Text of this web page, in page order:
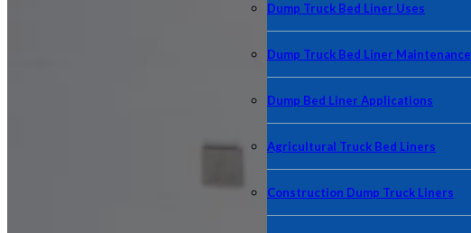
Dump Truck Bed Liner Uses
Dump Truck Bed Liner Maintenance
Dump Bed Liner Applications
Agricultural Truck Bed Liners
Construction Dump Truck Liners